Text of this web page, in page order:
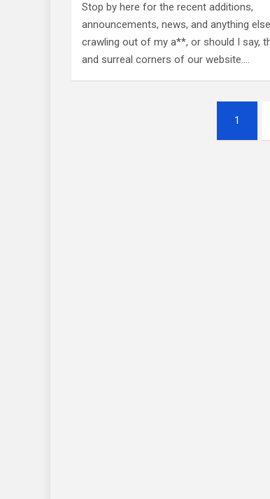
Stop by here for the recent additions,
announcements, news, and anything
crawling out of my a**, or should I say,
and surreal corners of our website.…
1